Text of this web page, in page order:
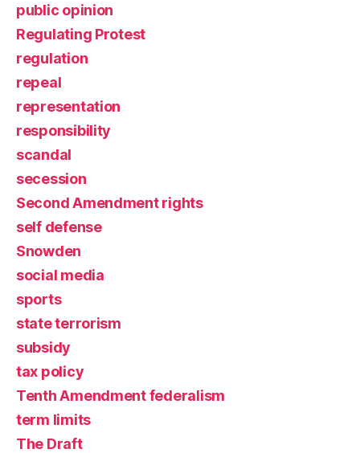
public opinion
Regulating Protest
regulation
repeal
representation
responsibility
scandal
secession
Second Amendment rights
self defense
Snowden
social media
sports
state terrorism
subsidy
tax policy
Tenth Amendment federalism
term limits
The Draft